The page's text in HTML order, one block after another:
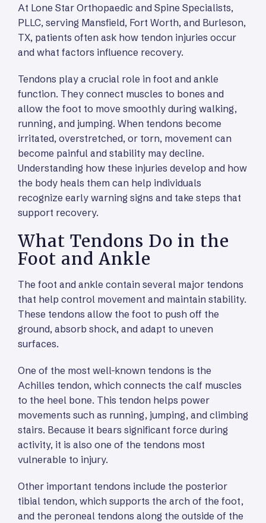
At Lone Star Orthopaedic and Spine Specialists,
PLLC, serving Mansfield, Fort Worth, and Burleson,
TX, patients often ask how tendon injuries occur
and what factors influence recovery.
Tendons play a crucial role in foot and ankle
function. They connect muscles to bones and
allow the foot to move smoothly during walking,
running, and jumping. When tendons become
irritated, overstretched, or torn, movement can
become painful and stability may decline.
Understanding how these injuries develop and how
the body heals them can help individuals
recognize early warning signs and take steps that
support recovery.
What Tendons Do in the
Foot and Ankle
The foot and ankle contain several major tendons
that help control movement and maintain stability.
These tendons allow the foot to push off the
ground, absorb shock, and adapt to uneven
surfaces.
One of the most well-known tendons is the
Achilles tendon, which connects the calf muscles
to the heel bone. This tendon helps power
movements such as running, jumping, and climbing
stairs. Because it bears significant force during
activity, it is also one of the tendons most
vulnerable to injury.
Other important tendons include the posterior
tibial tendon, which supports the arch of the foot,
and the peroneal tendons along the outside of the